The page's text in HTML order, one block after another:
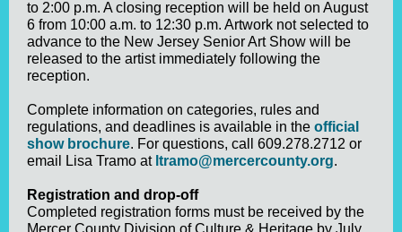
to 2:00 p.m. A closing reception will be held on August
6 from 10:00 a.m. to 12:30 p.m. Artwork not selected to
advance to the New Jersey Senior Art Show will be
released to the artist immediately following the
reception.
Complete information on categories, rules and
regulations, and deadlines is available in the official
show brochure. For questions, call 609.278.2712 or
email Lisa Tramo at ltramo@mercercounty.org.
Registration and drop-off
Completed registration forms must be received by the
Mercer County Division of Culture & Heritage by July